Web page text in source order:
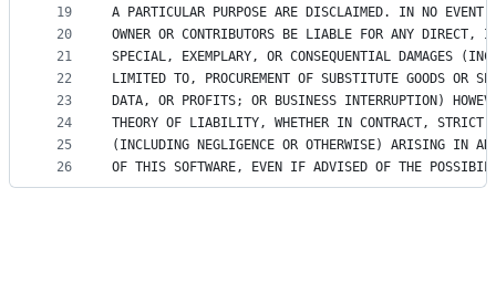
19
20
21
22
23
24
25
26
A PARTICULAR PURPOSE ARE DISCLAIMED. IN NO EVENT
OWNER OR CONTRIBUTORS BE LIABLE FOR ANY DIRECT,
SPECIAL, EXEMPLARY, OR CONSEQUENTIAL DAMAGES
LIMITED TO, PROCUREMENT OF SUBSTITUTE GOODS OR
DATA, OR PROFITS; OR BUSINESS INTERRUPTION)
THEORY OF LIABILITY, WHETHER IN CONTRACT,
(INCLUDING NEGLIGENCE OR OTHERWISE) ARISING IN
OF THIS SOFTWARE, EVEN IF ADVISED OF THE